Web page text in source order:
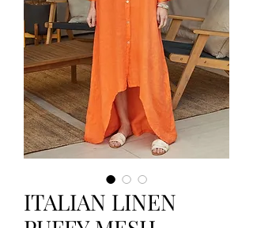
ITALIAN LINEN